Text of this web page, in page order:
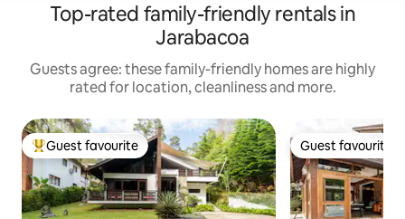
Top-rated family-friendly rentals in
Jarabacoa
Guests agree: these family-friendly homes are highly
rated for location, cleanliness and more.
Top guest favourite
Guest favourite Guest favourite
Guest favourite